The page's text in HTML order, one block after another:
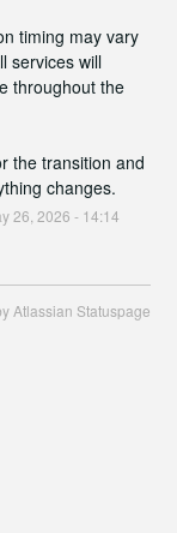
timing may vary
services will
throughout the
the transition and
changes.
26 2026 - 14:14
Atlassian Statuspage